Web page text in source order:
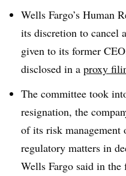
Wells Fargo’s Human
its discretion to cancel
given to its former
disclosed in a proxy
The committee took
resignation, the
of its risk management
regulatory matters in
Wells Fargo said in the